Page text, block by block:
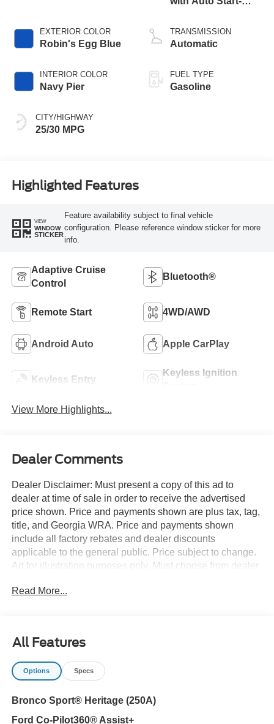
EXTERIOR COLOR
Robin's Egg Blue
INTERIOR COLOR
Navy Pier
CITY/HIGHWAY
25/30 MPG
TRANSMISSION
Automatic
FUEL TYPE
Gasoline
Highlighted Features
VIEW
WINDOW
STICKER
Feature availability subject to final vehicle
configuration. Please reference window sticker for more
info.
Adaptive Cruise
Control
Bluetooth®
Remote Start 4WD/AWD
Android Auto Apple CarPlay
Keyless Entry
Keyless Ignition
View More Highlights...
Dealer Comments
Dealer Disclaimer: Must present a copy of this ad to
dealer at time of sale in order to receive the advertised
price shown. Price and payments shown are plus tax, tag,
title, and Georgia WRA. Price and payments shown
include all factory rebates and dealer discounts
applicable to the general public. Price subject to change.
Art for illustration purposes only. Must choose from dealer
approved credit. Want more room? Want more style? This
yourself in. The benefits of driving a 4 wheel drive vehicle,
such as this Ford Bronco Sport Heritage 4x4, include
superior traction and stability. You could keep looking, but
the one. Just what you've been looking for. Contact us at
770-832-2457 with any questions. We're always happy to
Read More...
All Features
Options Specs
Bronco Sport® Heritage (250A)
Ford Co-Pilot360® Assist+